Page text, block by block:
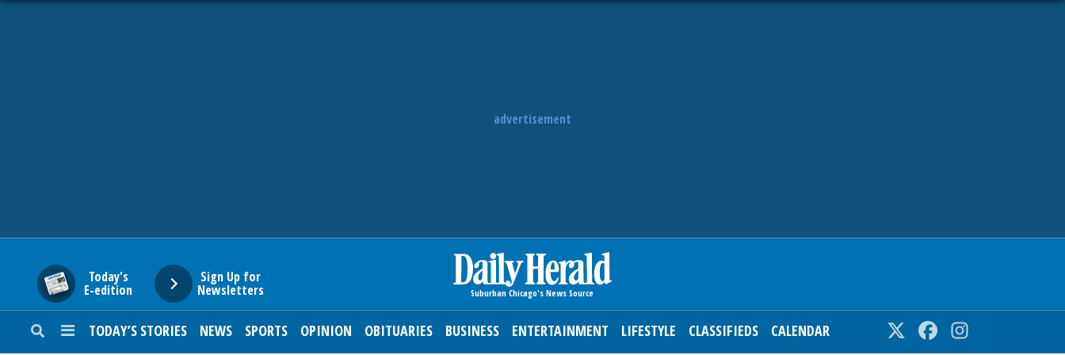
advertisement
Today's
E-edition
Sign Up for
Newsletters
TODAY’S STORIES NEWS SPORTS OPINION OBITUARIES BUSINESS ENTERTAINMENT LIFESTYLE CLASSIFIEDS CALENDAR Twitter Facebook
SUBURBAN
ENTERTAINMENT